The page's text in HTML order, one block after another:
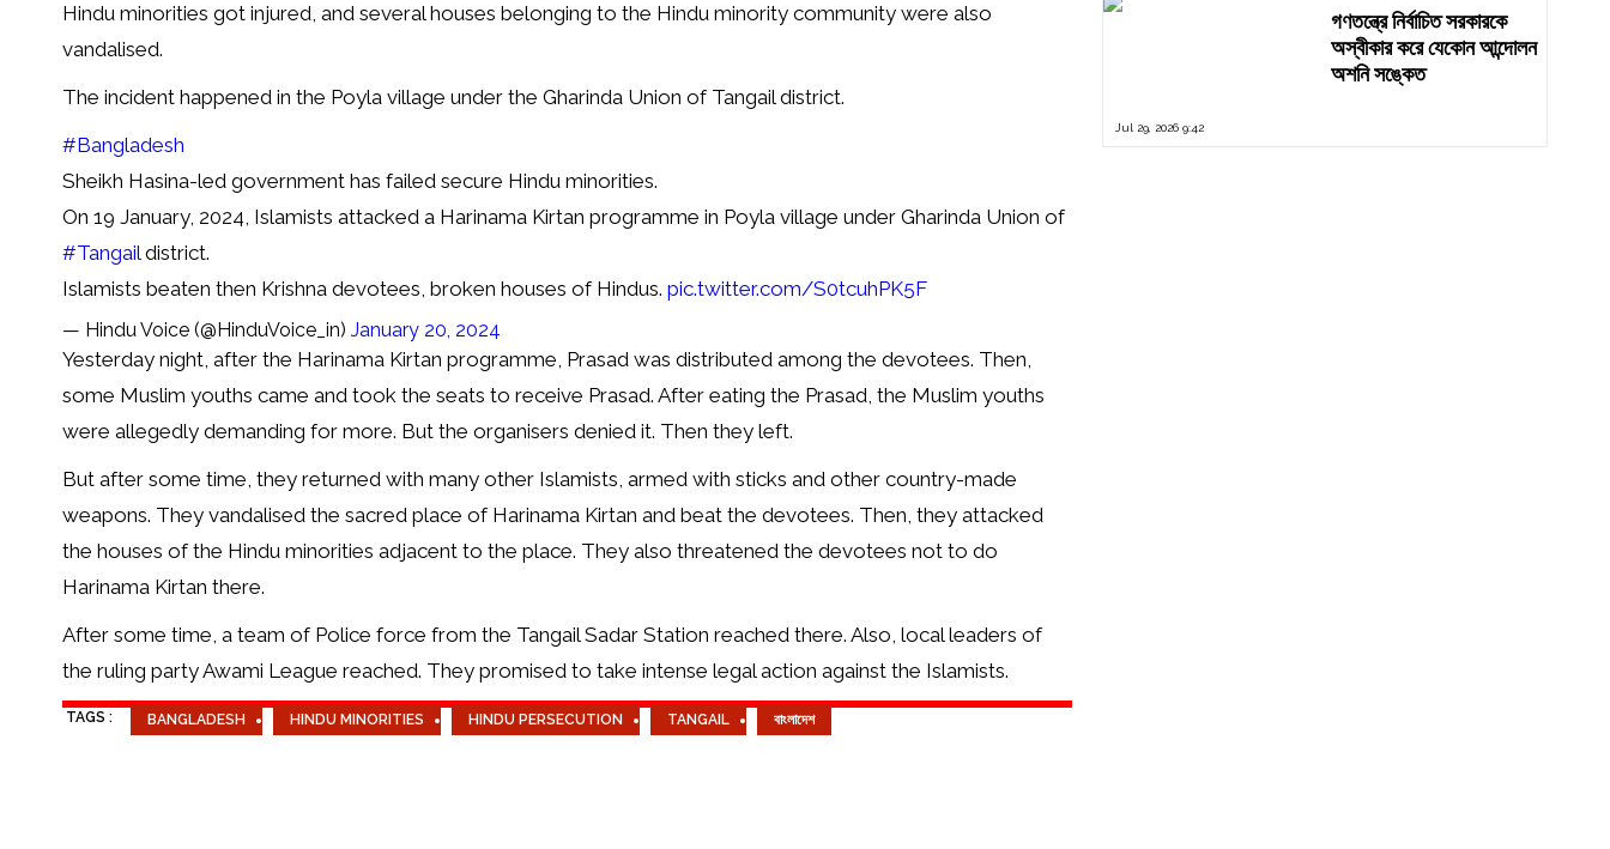
Hindu minorities got injured, and several houses belonging to the Hindu minority community were also
vandalised.
The incident happened in the Poyla village under the Gharinda Union of Tangail district.
#Bangladesh
Sheikh Hasina-led government has failed secure Hindu minorities.
On 19 January, 2024, Islamists attacked a Harinama Kirtan programme in Poyla village under Gharinda Union of
#Tangaildistrict.
Islamists beaten then Krishna devotees, broken houses of Hindus. pic.twitter.com/S0tcuhPK5F
— Hindu Voice (@HinduVoice_in) January 20, 2024
Yesterday night, after the Harinama Kirtan programme, Prasad was distributed among the devotees. Then,
some Muslim youths came and took the seats to receive Prasad. After eating the Prasad, the Muslim youths
were allegedly demanding for more. But the organisers denied it. Then they left.
But after some time, they returned with many other Islamists, armed with sticks and other country-made
weapons. They vandalised the sacred place of Harinama Kirtan and beat the devotees. Then, they attacked
the houses of the Hindu minorities adjacent to the place. They also threatened the devotees not to do
Harinama Kirtan there.
After some time, a team of Police force from the Tangail Sadar Station reached there. Also, local leaders of
the ruling party Awami League reached. They promised to take intense legal action against the Islamists.
TAGS : BANGLADESH HINDU MINORITIES HINDU PERSECUTION TANGAIL বাংলাদেশ
গণতন্ত্রে নির্বাচিত সরকারকে
অস্বীকার করে যেকোন আন্দোলন
অশনি সঙ্কেত
Jul 29, 2026 9:42